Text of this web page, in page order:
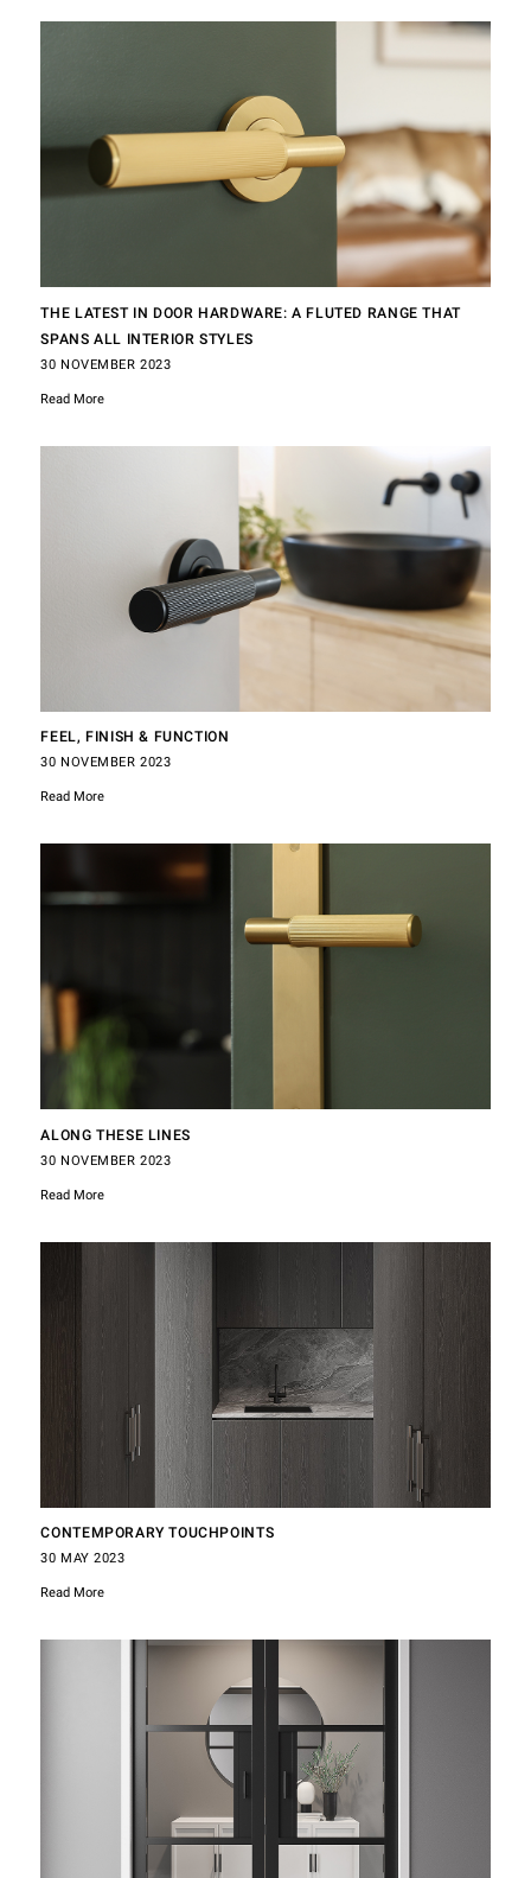
THE LATEST IN DOOR HARDWARE: A FLUTED RANGE THAT
SPANS ALL INTERIOR STYLES
30 NOVEMBER 2023
Read More
FEEL, FINISH & FUNCTION
30 NOVEMBER 2023
Read More
ALONG THESE LINES
30 NOVEMBER 2023
Read More
CONTEMPORARY TOUCHPOINTS
30 MAY 2023
Read More